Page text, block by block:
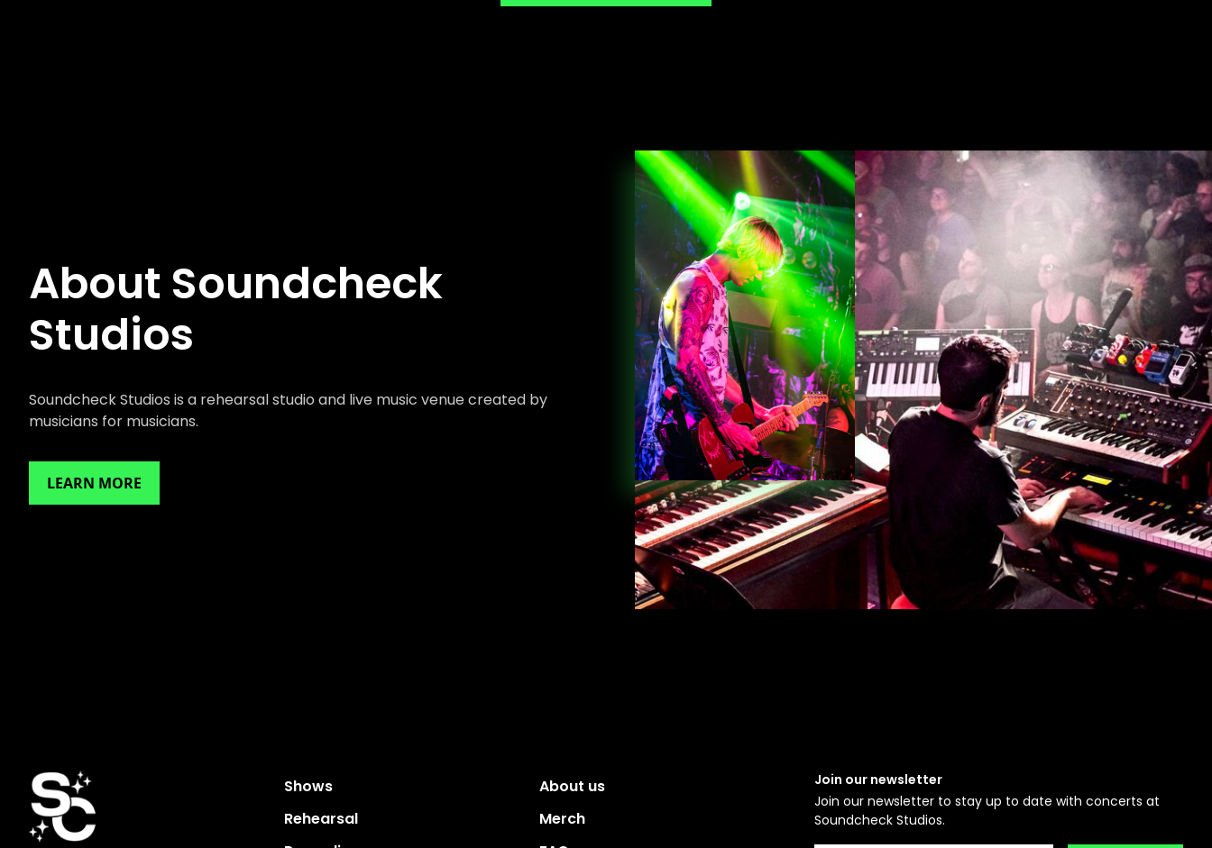
About Soundcheck
Studios
Soundcheck Studios is a rehearsal studio and live music venue created by
musicians for musicians.
LEARN MORE
Shows
Rehearsal
About us
Merch
Join our newsletter
Join our newsletter to stay up to date with concerts at
Soundcheck Studios.